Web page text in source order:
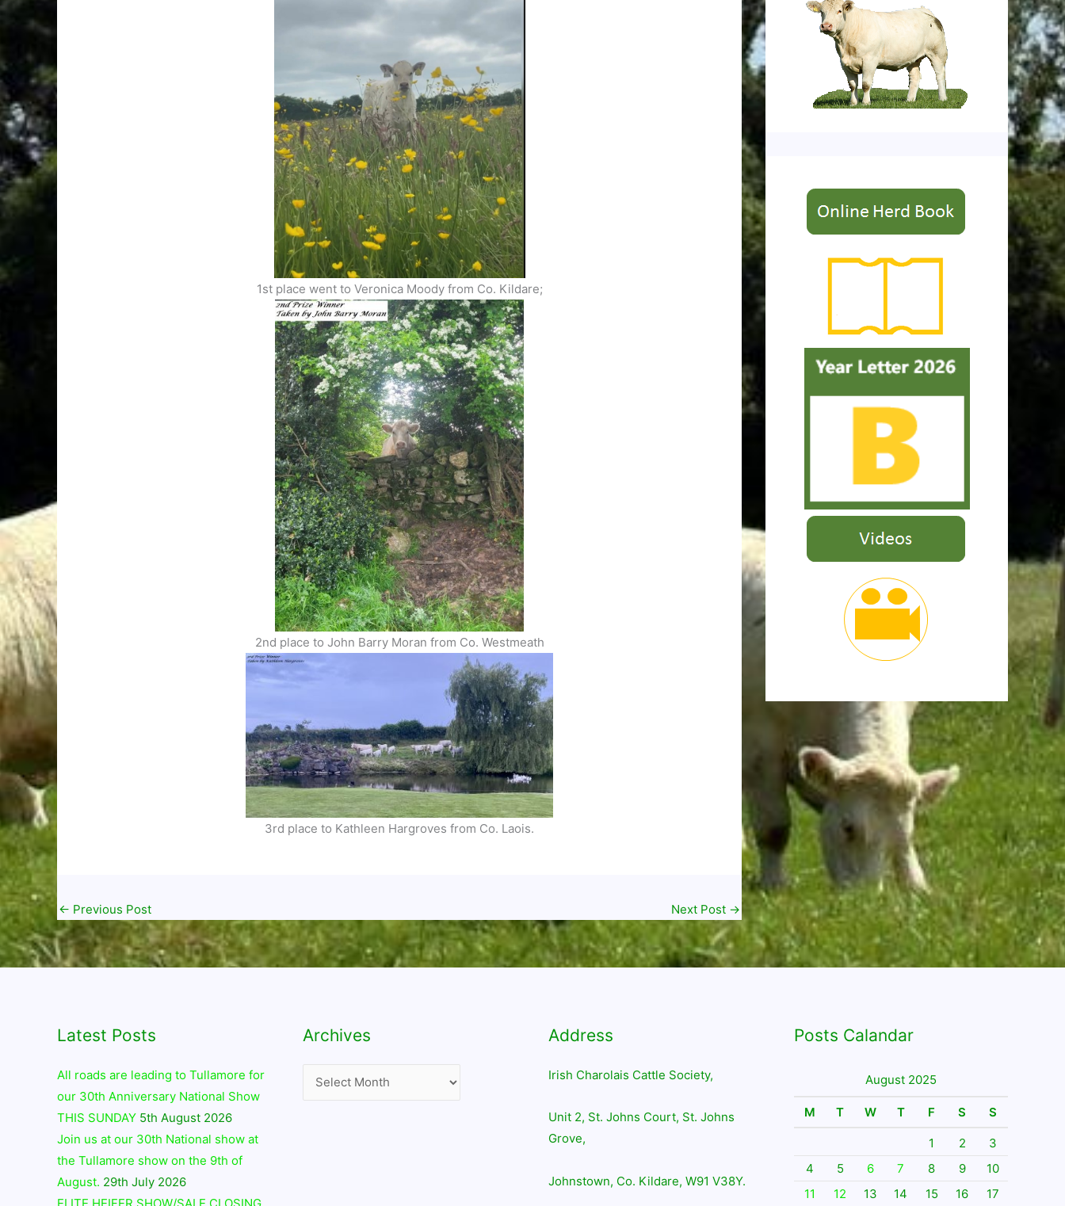
1st place went to Veronica Moody from Co. Kildare;
2nd place to John Barry Moran from Co. Westmeath
3rd place to Kathleen Hargroves from Co. Laois.
← Previous Post Next Post →
Latest Posts
All roads are leading to Tullamore for
our 30th Anniversary National Show
THIS SUNDAY 5th August 2026
Join us at our 30th National show at
the Tullamore show on the 9th of
August. 29th July 2026
Archives
Archives Address
Irish Charolais Cattle Society,
Unit 2, St. Johns Court, St. Johns
Grove,
Johnstown, Co. Kildare, W91 V38Y.
Posts Calandar
August 2025
M T W T F S S
1 2
3
4
5 6 7 8 9
10
11
12 13 14 15 16 17